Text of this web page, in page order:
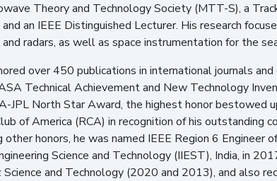
Theory and Technology Society (MTT-S), a
an IEEE Distinguished Lecturer. His research
radars, as well as space instrumentation for the
over 450 publications in international journals
Technical Achievement and New Technology
JPL North Star Award, the highest honor bestowed
of America (RCA) in recognition of his outstanding
honors, he was named IEEE Region 6 Engineer
Science and Technology (IIEST), India, in
and Technology (2020 and 2013), and also